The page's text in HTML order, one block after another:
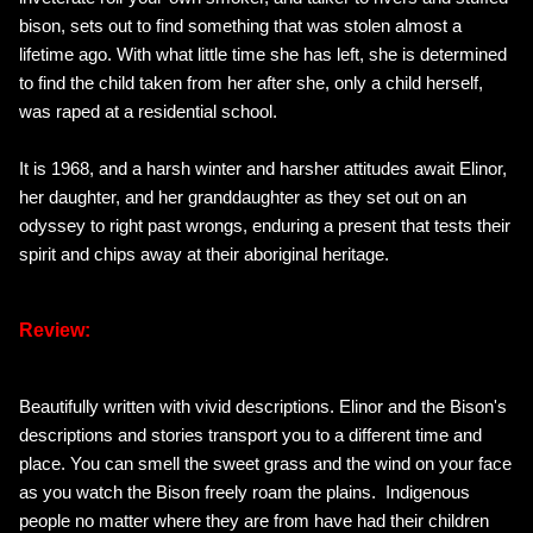
bison, sets out to find something that was stolen almost a
lifetime ago. With what little time she has left, she is determined
to find the child taken from her after she, only a child herself,
was raped at a residential school.
It is 1968, and a harsh winter and harsher attitudes await Elinor,
her daughter, and her granddaughter as they set out on an
odyssey to right past wrongs, enduring a present that tests their
spirit and chips away at their aboriginal heritage.
Review:
Beautifully written with vivid descriptions. Elinor and the Bison's
descriptions and stories transport you to a different time and
place. You can smell the sweet grass and the wind on your face
as you watch the Bison freely roam the plains. Indigenous
people no matter where they are from have had their children